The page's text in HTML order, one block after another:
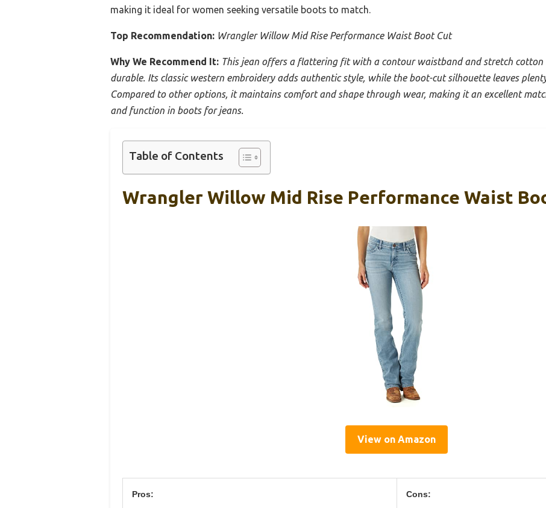
making it ideal for women seeking versatile boots to match.
Top Recommendation: Wrangler Willow Mid Rise Performance Waist Boot Cut
Why We Recommend It: This jean offers a flattering fit with a contour waistband and stretch
durable. Its classic western embroidery adds authentic style, while the boot-cut silhouette leaves
Compared to other options, it maintains comfort and shape through wear, making it an excellent
and function in boots for jeans.
Table of Contents
Wrangler Willow Mid Rise Performance Waist
View on Amazon
Pros: Cons: